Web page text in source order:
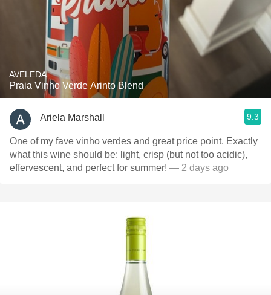
AVELEDA
Praia Vinho Verde Arinto Blend
Ariela Marshall 9.3
One of my fave vinho verdes and great price point. Exactly
what this wine should be: light, crisp (but not too acidic),
effervescent, and perfect for summer! — 2 days ago